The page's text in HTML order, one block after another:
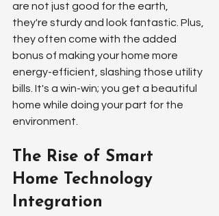
are not just good for the earth,
they're sturdy and look fantastic. Plus,
they often come with the added
bonus of making your home more
energy-efficient, slashing those utility
bills. It's a win-win; you get a beautiful
home while doing your part for the
environment.
The Rise of Smart
Home Technology
Integration